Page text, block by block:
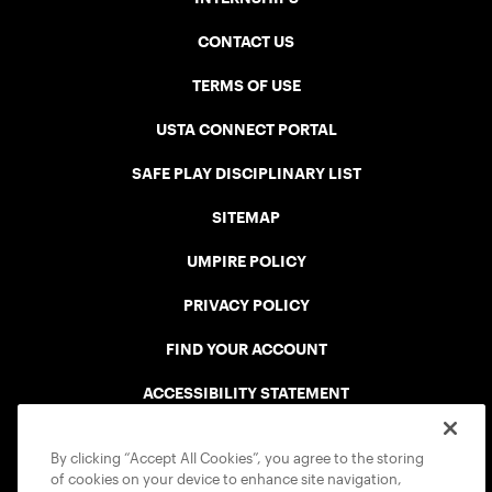
CONTACT US
TERMS OF USE
USTA CONNECT PORTAL
SAFE PLAY DISCIPLINARY LIST
SITEMAP
UMPIRE POLICY
PRIVACY POLICY
FIND YOUR ACCOUNT
ACCESSIBILITY STATEMENT
By clicking “Accept All Cookies”, you agree to the storing
of cookies on your device to enhance site navigation,